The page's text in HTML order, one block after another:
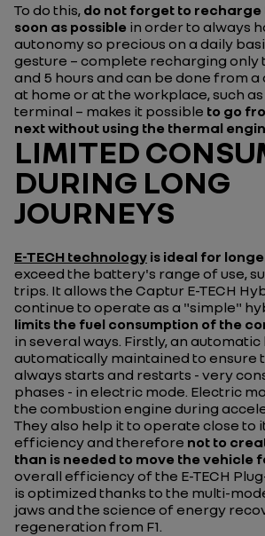
To do this, do not forget to recharge
soon as possible in order to always
autonomy so precious on a daily
gesture – complete recharging only
and 5 hours and can be done from
at home or at the workplace, such
terminal – makes it possible to go
next without using the thermal
LIMITED
DURING LONG
JOURNEYS
E-TECH technology is ideal for
exceed the battery's range of use,
trips. It allows the Captur E-TECH
continue to operate as a "simple"
limits the fuel consumption of the
in several ways. Firstly, an
automatically maintained to ensure
always starts and restarts - very
phases - in electric mode. Electric
the combustion engine during
They also help it to operate close to
efficiency and therefore not to
than is needed to move the vehicle
overall efficiency of the E-TECH
is optimized thanks to the multi-
jaws and the science of energy
regeneration from F1.